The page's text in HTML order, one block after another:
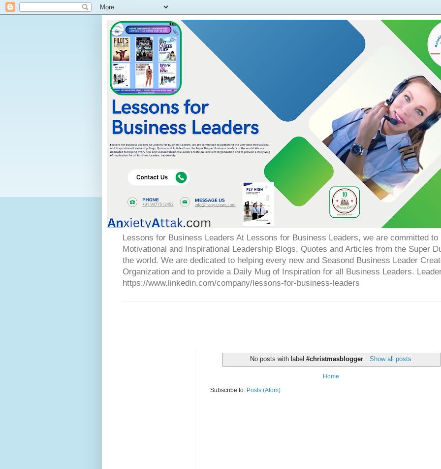
Lessons for Business Leaders At Lessons for Business Leaders, we are committed
Motivational and Inspirational Leadership Blogs, Quotes and Articles from the Super
the world. We are dedicated to helping every new and Seasond Business Leader
Organization and to provide a Daily Mug of Inspiration for all Business Leaders.
https://www.linkedin.com/company/lessons-for-business-leaders
No posts with label #christmasblogger. Show all posts
Home
Subscribe to: Posts (Atom)